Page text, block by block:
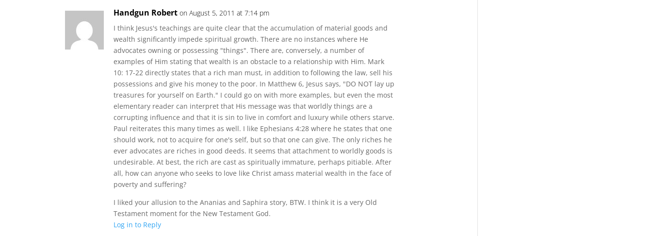
Handgun Robert on August 5, 2011 at 7:14 pm
I think Jesus's teachings are quite clear that the accumulation of material goods and
wealth significantly impede spiritual growth. There are no instances where He
advocates owning or possessing "things". There are, conversely, a number of
examples of Him stating that wealth is an obstacle to a relationship with Him. Mark
10: 17-22 directly states that a rich man must, in addition to following the law, sell his
possessions and give his money to the poor. In Matthew 6, Jesus says, "DO NOT lay up
treasures for yourself on Earth." I could go on with more examples, but even the most
elementary reader can interpret that His message was that worldly things are a
corrupting influence and that it is sin to live in comfort and luxury while others starve.
Paul reiterates this many times as well. I like Ephesians 4:28 where he states that one
should work, not to acquire for one's self, but so that one can give. The only riches he
ever advocates are riches in good deeds. It seems that attachment to worldly goods is
undesirable. At best, the rich are cast as spiritually immature, perhaps pitiable. After
all, how can anyone who seeks to love like Christ amass material wealth in the face of
poverty and suffering?
I liked your allusion to the Ananias and Saphira story, BTW. I think it is a very Old
Testament moment for the New Testament God.
Log in to Reply